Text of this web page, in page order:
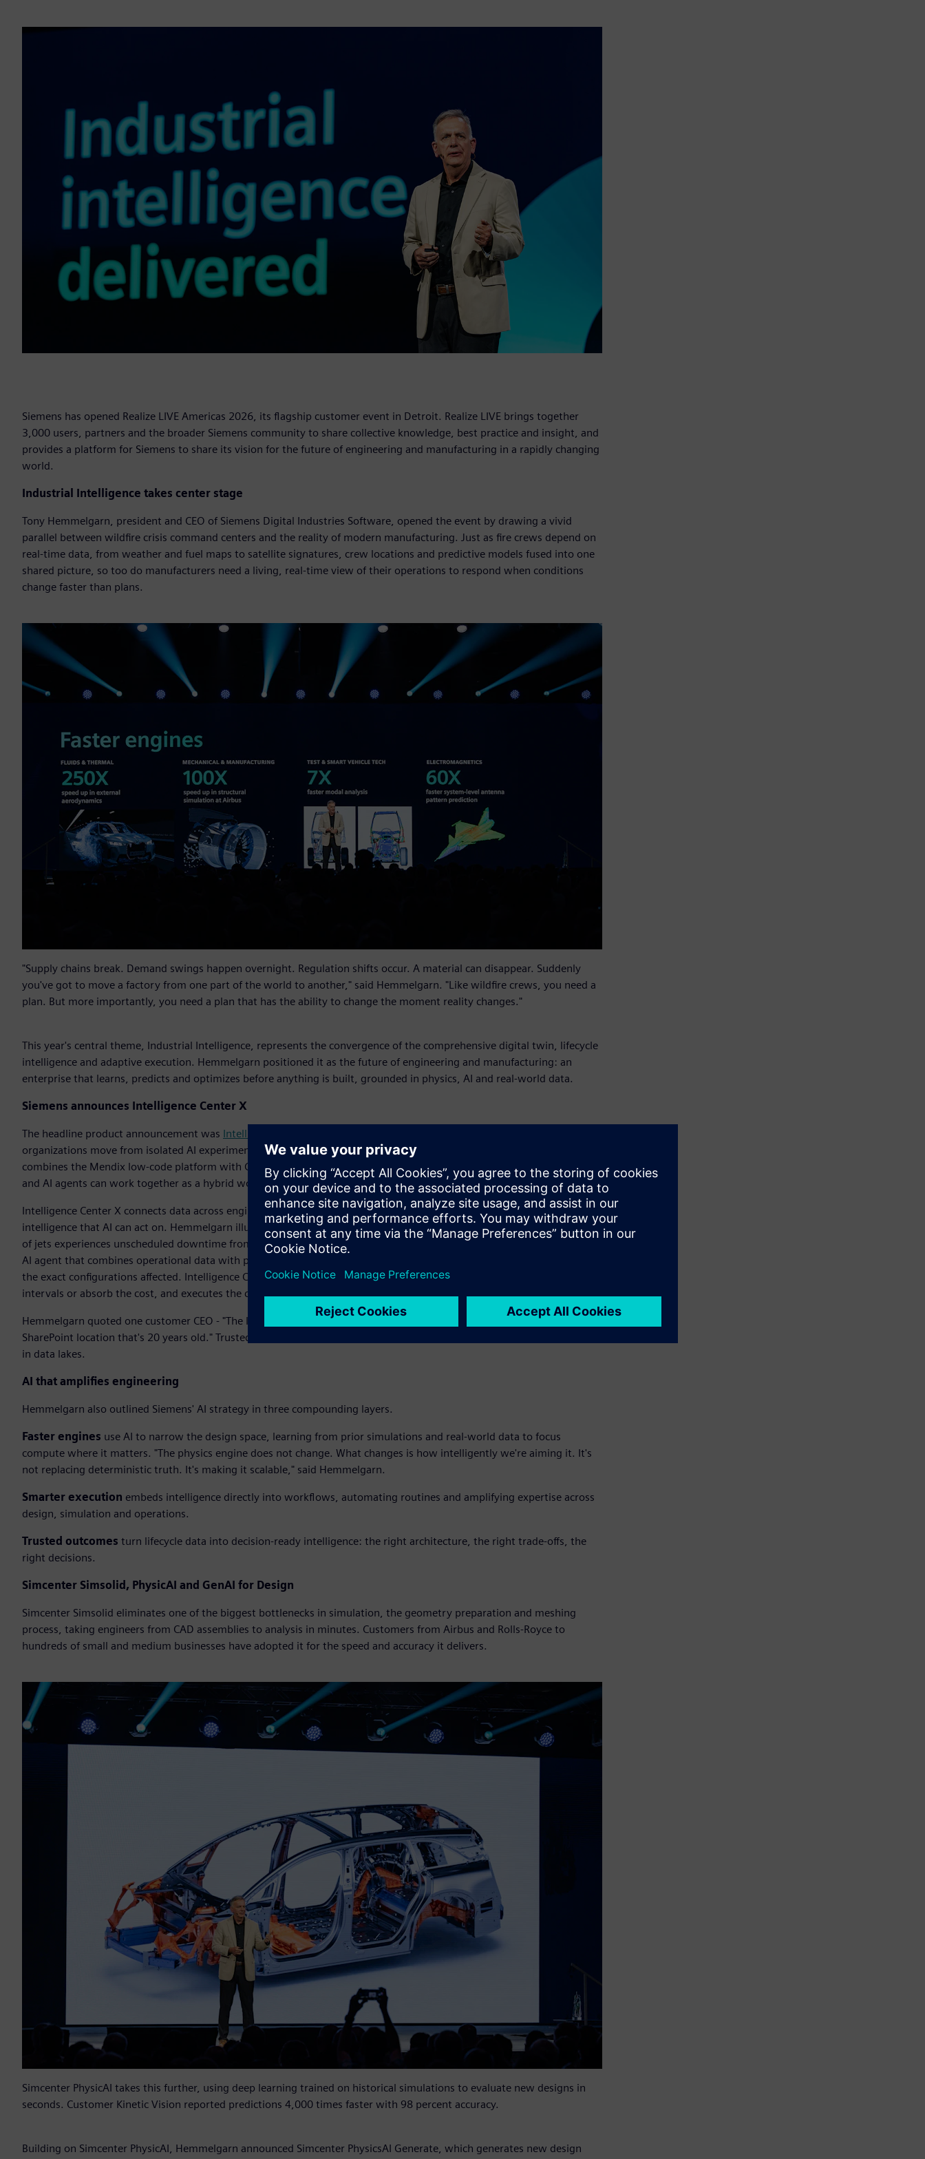
Siemens has opened Realize LIVE Americas 2026, its flagship customer event in Detroit. Realize LIVE brings together
3,000 users, partners and the broader Siemens community to share collective knowledge, best practice and insight, and
provides a platform for Siemens to share its vision for the future of engineering and manufacturing in a rapidly changing
world.
Industrial Intelligence takes center stage
Tony Hemmelgarn, president and CEO of Siemens Digital Industries Software, opened the event by drawing a vivid
parallel between wildfire crisis command centers and the reality of modern manufacturing. Just as fire crews depend on
real-time data, from weather and fuel maps to satellite signatures, crew locations and predictive models fused into one
shared picture, so too do manufacturers need a living, real-time view of their operations to respond when conditions
change faster than plans.
"Supply chains break. Demand swings happen overnight. Regulation shifts occur. A material can disappear. Suddenly
you've got to move a factory from one part of the world to another," said Hemmelgarn. "Like wildfire crews, you need a
plan. But more importantly, you need a plan that has the ability to change the moment reality changes."
This year's central theme, Industrial Intelligence, represents the convergence of the comprehensive digital twin, lifecycle
intelligence and adaptive execution. Hemmelgarn positioned it as the future of engineering and manufacturing: an
enterprise that learns, predicts and optimizes before anything is built, grounded in physics, AI and real-world data.
Siemens announces Intelligence Center X
The headline product announcement was Intelligence Center X
organizations move from isolated AI experimentation into scalable business impact. Part of Siemens Xcelerator, it
combines the Mendix low-code platform with Graph Studio and AI Studio from the Rapidminer portfolio so that people
and AI agents can work together as a hybrid workforce with shared context, coordinated workflows and full auditability.
Intelligence Center X connects data across engineering, manufacturing, supply chain and service into shared lifecycle
intelligence that AI can act on. Hemmelgarn illustrated the value through an aircraft maintenance scenario. When a fleet
of jets experiences unscheduled downtime from hydraulic leaks, Intelligence Center X enables the customer to build an
AI agent that combines operational data with physics-based simulation to pinpoint the root cause. Teamcenter identifies
the exact configurations affected. Intelligence Center X then recommends whether to redesign, adjust maintenance
intervals or absorb the cost, and executes the change. Insight to decision to action.
Hemmelgarn quoted one customer CEO - "The last thing I need in my organization is for AI to go grab and lock on to a
SharePoint location that's 20 years old." Trusted outcomes require trusted data, managed in Teamcenter, not snapshots
in data lakes.
AI that amplifies engineering
Hemmelgarn also outlined Siemens' AI strategy in three compounding layers.
Faster engines use AI to narrow the design space, learning from prior simulations and real-world data to focus
compute where it matters. "The physics engine does not change. What changes is how intelligently we're aiming it. It's
not replacing deterministic truth. It's making it scalable," said Hemmelgarn.
Smarter execution embeds intelligence directly into workflows, automating routines and amplifying expertise across
design, simulation and operations.
Trusted outcomes turn lifecycle data into decision-ready intelligence: the right architecture, the right trade-offs, the
right decisions.
Simcenter Simsolid, PhysicAI and GenAI for Design
Simcenter Simsolid eliminates one of the biggest bottlenecks in simulation, the geometry preparation and meshing
process, taking engineers from CAD assemblies to analysis in minutes. Customers from Airbus and Rolls-Royce to
hundreds of small and medium businesses have adopted it for the speed and accuracy it delivers.
Simcenter PhysicAI takes this further, using deep learning trained on historical simulations to evaluate new designs in
seconds. Customer Kinetic Vision reported predictions 4,000 times faster with 98 percent accuracy.
Building on Simcenter PhysicAI, Hemmelgarn announced Simcenter PhysicsAI Generate, which generates new design